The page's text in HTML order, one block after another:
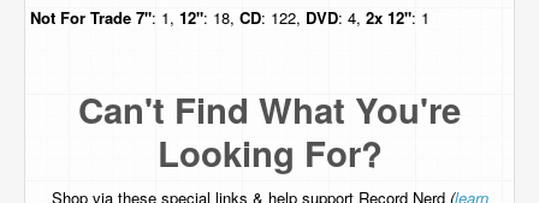
Not For Trade 7": 1, 12": 18, CD: 122, DVD: 4, 2x 12": 1
Can't Find What You're
Looking For?
Shop via these special links & help support Record Nerd (learn